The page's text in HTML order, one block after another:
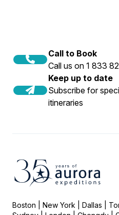
Call to Book
Call us on 1 833
Keep up to date
Subscribe for
itineraries
Boston | New York | Dallas |